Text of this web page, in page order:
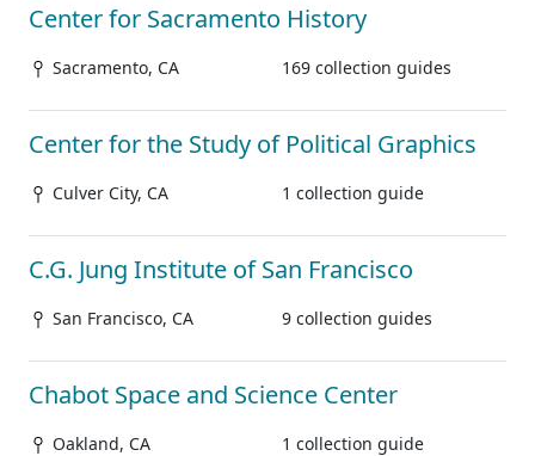
Center for Sacramento History
Sacramento, CA 169 collection guides
Center for the Study of Political Graphics
Culver City, CA 1 collection guide
C.G. Jung Institute of San Francisco
San Francisco, CA 9 collection guides
Chabot Space and Science Center
Oakland, CA 1 collection guide